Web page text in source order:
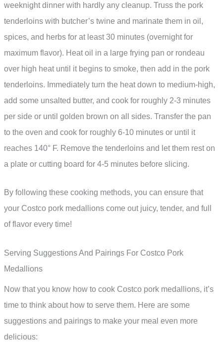
weeknight dinner with hardly any cleanup. Truss the pork
tenderloins with butcher’s twine and marinate them in oil,
spices, and herbs for at least 30 minutes (overnight for
maximum flavor). Heat oil in a large frying pan or rondeau
over high heat until it begins to smoke, then add in the pork
tenderloins. Immediately turn the heat down to medium-high,
add some unsalted butter, and cook for roughly 2-3 minutes
per side or until golden brown on all sides. Transfer the pan
to the oven and cook for roughly 6-10 minutes or until it
reaches 140° F. Remove the tenderloins and let them rest on
a plate or cutting board for 4-5 minutes before slicing.
By following these cooking methods, you can ensure that
your Costco pork medallions come out juicy, tender, and full
of flavor every time!
Serving Suggestions And Pairings For Costco Pork
Medallions
Now that you know how to cook Costco pork medallions, it’s
time to think about how to serve them. Here are some
suggestions and pairings to make your meal even more
delicious: